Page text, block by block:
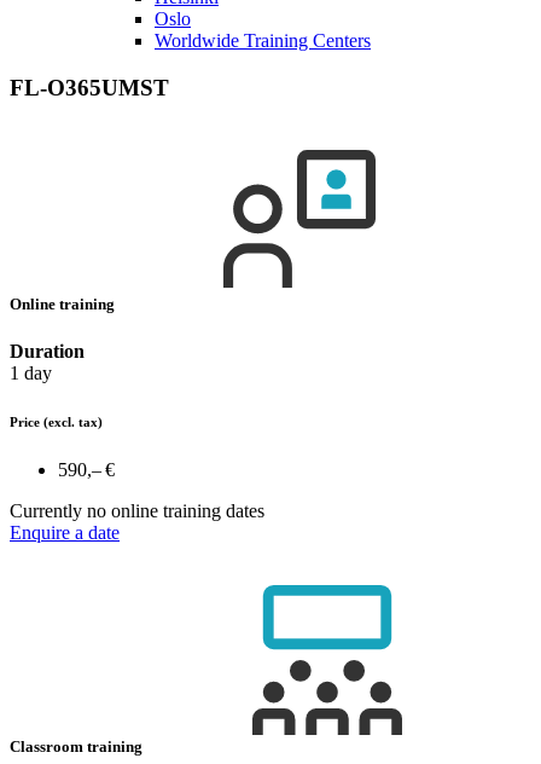
Oslo
Worldwide Training Centers
FL-O365UMST
Online training
Duration
1 day
Price (excl. tax)
590,– €
Currently no online training dates
Enquire a date
Classroom training